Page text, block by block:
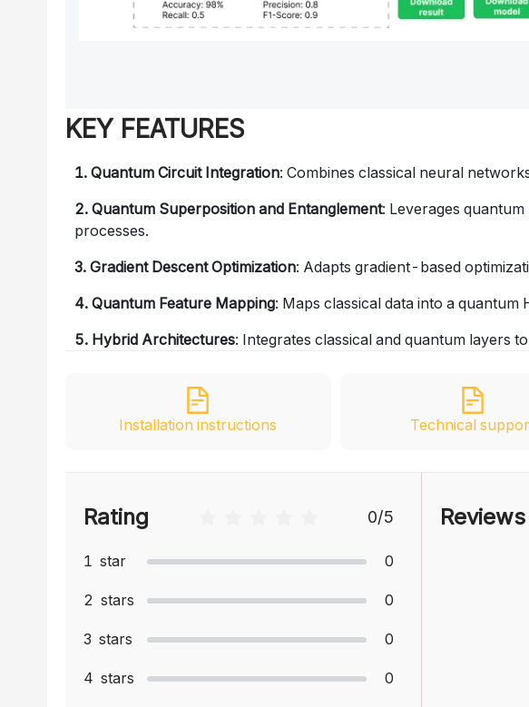
KEY FEATURES
1. Quantum Circuit Integration: Combines classical neural
2. Quantum Superposition and Entanglement: Leverages
processes.
3. Gradient Descent Optimization: Adapts gradient-based
4. Quantum Feature Mapping: Maps classical data into a
5. Hybrid Architectures: Integrates classical and quantum layers
Installation instructions Technical
Rating 0/5
1 star 0
2 stars 0
3 stars 0
4 stars 0
Reviews